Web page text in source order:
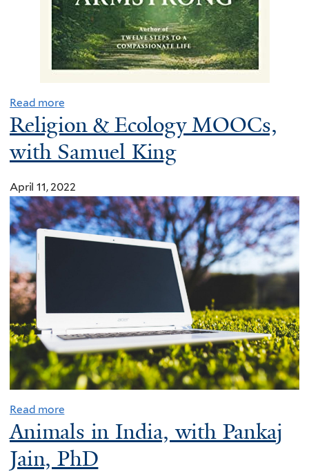
Read more
Religion & Ecology MOOCs,
with Samuel King
April 11, 2022
Read more
Animals in India, with Pankaj
Jain, PhD